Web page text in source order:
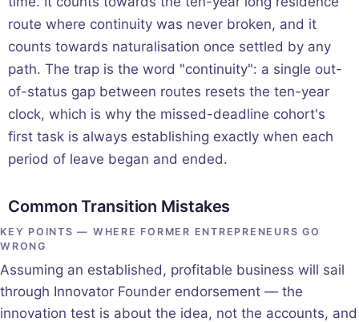
route where continuity was never broken, and it
counts towards naturalisation once settled by any
path. The trap is the word "continuity": a single out-
of-status gap between routes resets the ten-year
clock, which is why the missed-deadline cohort's
first task is always establishing exactly when each
period of leave began and ended.
Common Transition Mistakes
KEY POINTS — WHERE FORMER ENTREPRENEURS GO
WRONG
Assuming an established, profitable business will sail
through Innovator Founder endorsement — the
innovation test is about the idea, not the accounts, and